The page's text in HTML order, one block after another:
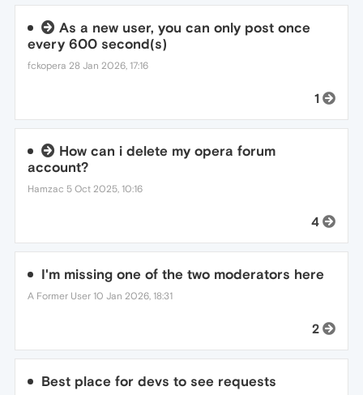
As a new user, you can only post once
every 600 second(s)
fckopera 28 Jan 2026, 17:16
1
How can i delete my opera forum
account?
Hamzac 5 Oct 2025, 10:16
4
I'm missing one of the two moderators here
A Former User 10 Jan 2026, 18:31
2
Best place for devs to see requests